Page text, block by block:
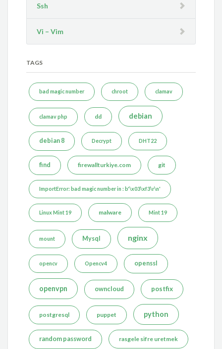
Ssh
Vi – Vim
TAGS
bad magic number chroot clamav
clamav php dd debian
debian 8 Decrypt DHT22
find firewallturkiye.com git
ImportError: bad magic number in : b'\x03\xf3\r\n'
Linux Mint 19 malware Mint 19
mount Mysql nginx
opencv Opencv4 openssl
openvpn owncloud postfix
postgresql puppet python
random password rasgele sifre uretmek